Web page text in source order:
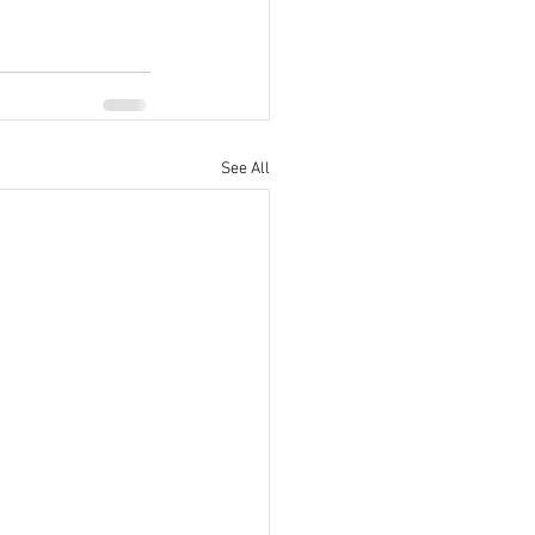
See All